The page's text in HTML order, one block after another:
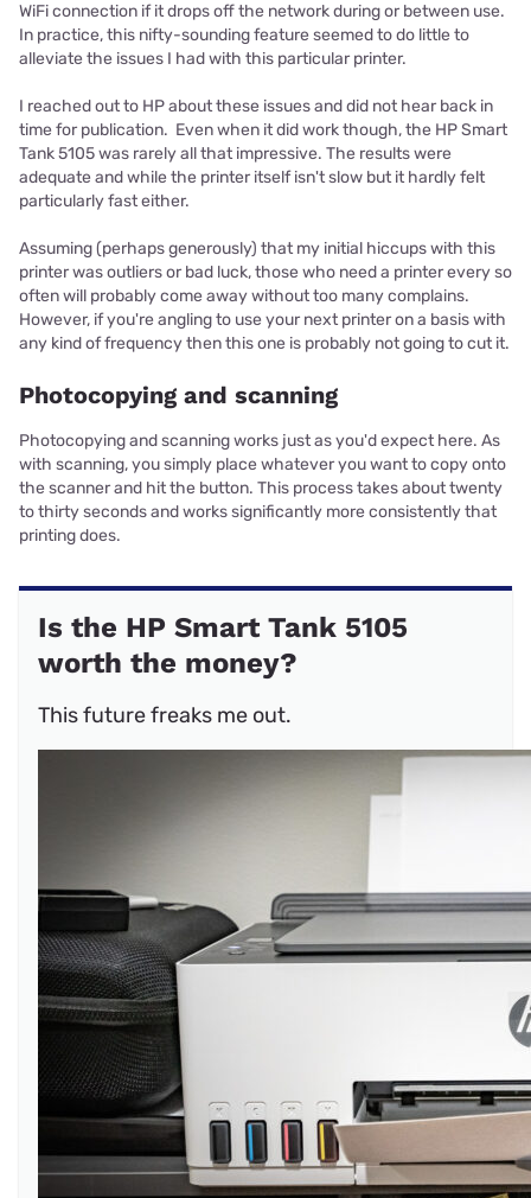
WiFi connection if it drops off the network during or between use.
In practice, this nifty-sounding feature seemed to do little to
alleviate the issues I had with this particular printer.
I reached out to HP about these issues and did not hear back in
time for publication. Even when it did work though, the HP Smart
Tank 5105 was rarely all that impressive. The results were
adequate and while the printer itself isn't slow but it hardly felt
particularly fast either.
Assuming (perhaps generously) that my initial hiccups with this
printer was outliers or bad luck, those who need a printer every so
often will probably come away without too many complains.
However, if you're angling to use your next printer on a basis with
any kind of frequency then this one is probably not going to cut it.
Photocopying and scanning
Photocopying and scanning works just as you'd expect here. As
with scanning, you simply place whatever you want to copy onto
the scanner and hit the button. This process takes about twenty
to thirty seconds and works significantly more consistently that
printing does.
Is the HP Smart Tank 5105
worth the money?
This future freaks me out.